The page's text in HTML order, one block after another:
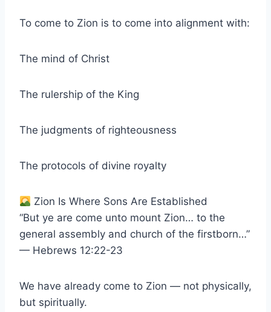
To come to Zion is to come into alignment with:
The mind of Christ
The rulership of the King
The judgments of righteousness
The protocols of divine royalty
Zion Is Where Sons Are Established
“But ye are come unto mount Zion… to the
general assembly and church of the firstborn…”
— Hebrews 12:22-23
We have already come to Zion — not physically,
but spiritually.